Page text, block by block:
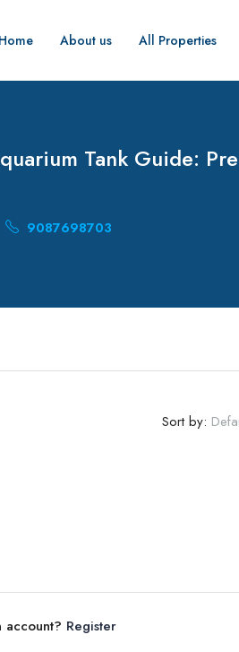
Home About us All Properties
Tank Guide:
9087698703
Sort by:
account? Register